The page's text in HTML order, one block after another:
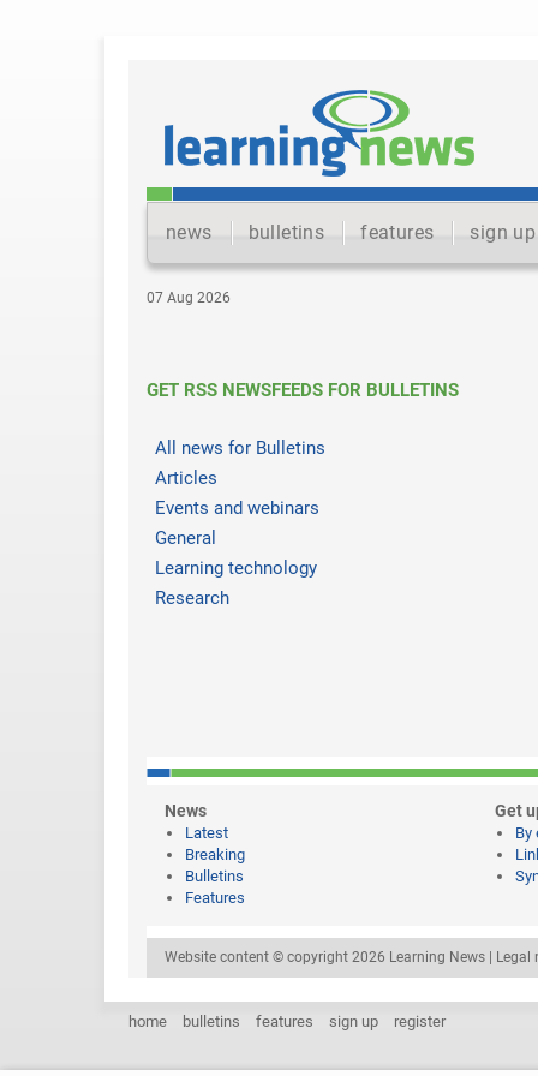
news bulletins features sign up
07 Aug 2026
GET RSS NEWSFEEDS FOR BULLETINS
All news for Bulletins
Articles
Events and webinars
General
Learning technology
Research
News
Latest
Breaking
Bulletins
Features
Get
By
Website content © copyright 2026 Learning News | Legal
home bulletins features sign up register